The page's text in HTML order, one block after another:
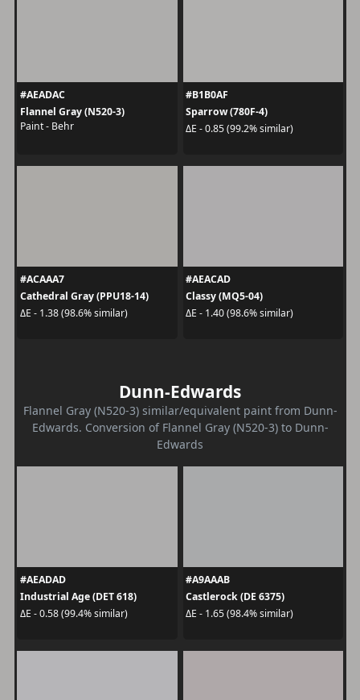
#AEADAC
Flannel Gray (N520-3)
Paint - Behr
#B1B0AF
Sparrow (780F-4)
ΔE - 0.85 (99.2% similar)
#ACAAA7
Cathedral Gray (PPU18-14)
ΔE - 1.38 (98.6% similar)
#AEACAD
Classy (MQ5-04)
ΔE - 1.40 (98.6% similar)
Dunn-Edwards
Flannel Gray (N520-3) similar/equivalent paint from Dunn-
Edwards. Conversion of Flannel Gray (N520-3) to Dunn-
Edwards
#AEADAD
Industrial Age (DET 618)
ΔE - 0.58 (99.4% similar)
#A9AAAB
Castlerock (DE 6375)
ΔE - 1.65 (98.4% similar)